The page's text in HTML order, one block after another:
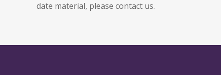
date material, please contact us.